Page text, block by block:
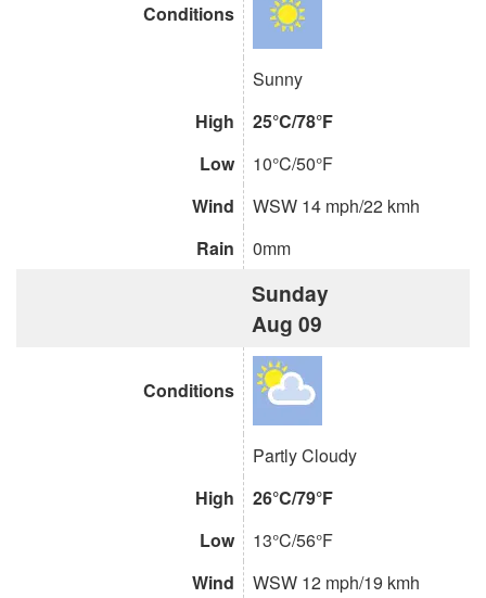
Conditions
Sunny
High
25°C/78°F
Low
10°C/50°F
Wind
WSW 14 mph/22 kmh
Rain
0mm
Sunday
Aug 09
Conditions
Partly Cloudy
High
26°C/79°F
Low
13°C/56°F
Wind
WSW 12 mph/19 kmh